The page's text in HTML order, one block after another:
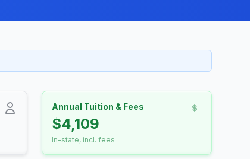
Annual Tuition & Fees
$4,109
In-state, incl. fees